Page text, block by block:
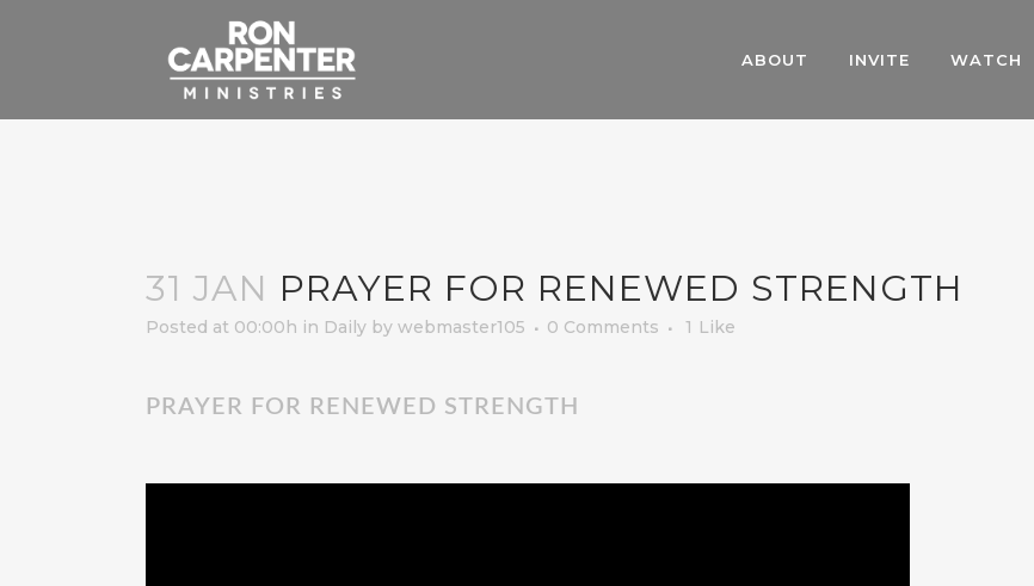
ABOUT INVITE WATCH
31 JAN PRAYER FOR RENEWED STRENGTH
Posted at 00:00h in Daily by webmaster105 0 Comments 1 Like
PRAYER FOR RENEWED STRENGTH